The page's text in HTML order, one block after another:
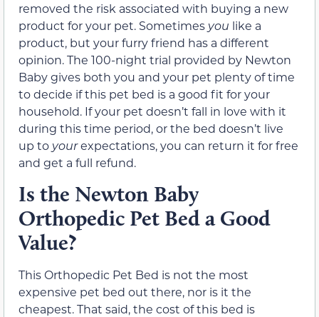
removed the risk associated with buying a new
product for your pet. Sometimes you like a
product, but your furry friend has a different
opinion. The 100-night trial provided by Newton
Baby gives both you and your pet plenty of time
to decide if this pet bed is a good fit for your
household. If your pet doesn’t fall in love with it
during this time period, or the bed doesn’t live
up to yourexpectations, you can return it for free
and get a full refund.
Is the Newton Baby
Orthopedic Pet Bed a Good
Value?
This Orthopedic Pet Bed is not the most
expensive pet bed out there, nor is it the
cheapest. That said, the cost of this bed is